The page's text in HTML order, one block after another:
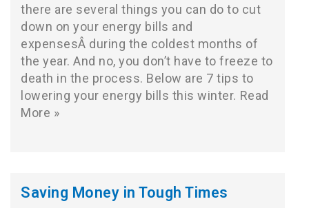
there are several things you can do to cut
down on your energy bills and
expensesÂ during the coldest months of
the year. And no, you don’t have to freeze to
death in the process. Below are 7 tips to
lowering your energy bills this winter. Read
More »
Saving Money in Tough Times